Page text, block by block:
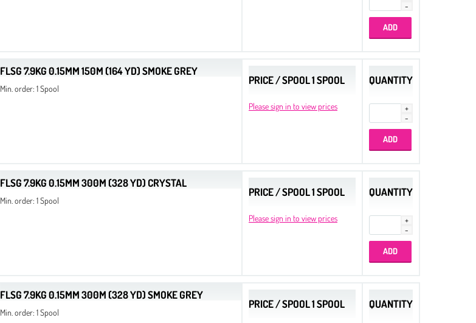
FLSG 7.9KG 0.15MM 150M (164 YD) SMOKE GREY
Min. order: 1 Spool
PRICE / SPOOL 1 SPOOL
Please sign in to view prices
QUANTITY
FLSG 7.9KG 0.15MM 300M (328 YD) CRYSTAL
Min. order: 1 Spool
PRICE / SPOOL 1 SPOOL
Please sign in to view prices
QUANTITY
FLSG 7.9KG 0.15MM 300M (328 YD) SMOKE GREY
Min. order: 1 Spool
PRICE / SPOOL 1 SPOOL QUANTITY